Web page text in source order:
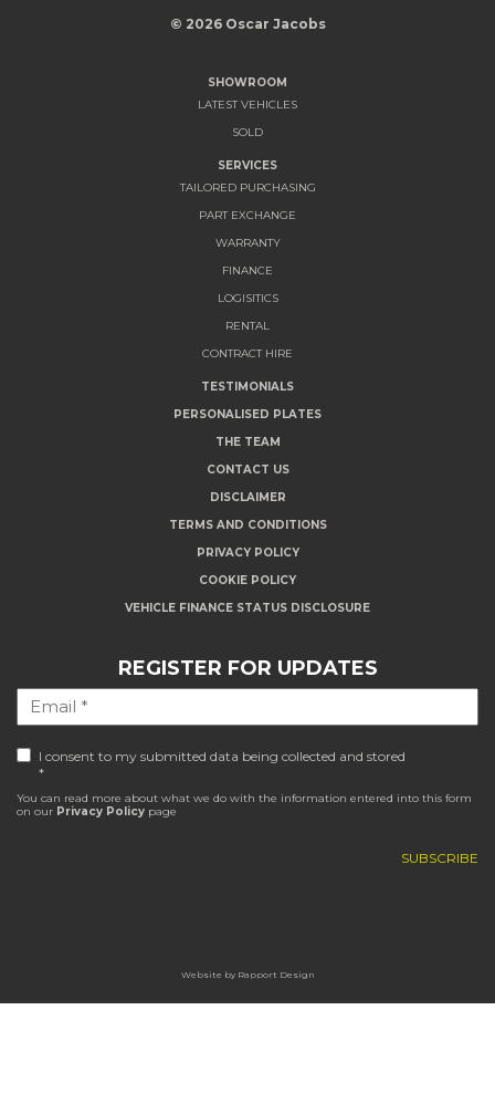
© 2026 Oscar Jacobs
SHOWROOM
LATEST VEHICLES
SOLD
SERVICES
TAILORED PURCHASING
PART EXCHANGE
WARRANTY
FINANCE
LOGISITICS
RENTAL
CONTRACT HIRE
TESTIMONIALS
PERSONALISED PLATES
THE TEAM
CONTACT US
DISCLAIMER
TERMS AND CONDITIONS
PRIVACY POLICY
COOKIE POLICY
VEHICLE FINANCE STATUS DISCLOSURE
REGISTER FOR UPDATES
I consent to my submitted data being collected and stored
*
You can read more about what we do with the information entered into this form
on our Privacy Policy page
Website by Rapport Design